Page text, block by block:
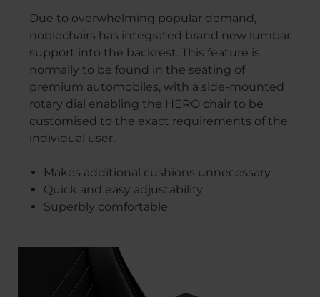
Due to overwhelming popular demand,
noblechairs has integrated brand new lumbar
support into the backrest. This feature is
normally to be found in the seating of
premium automobiles, with a side-mounted
rotary dial enabling the HERO chair to be
customised to the exact requirements of the
individual user.
Makes additional cushions unnecessary
Quick and easy adjustability
Superbly comfortable